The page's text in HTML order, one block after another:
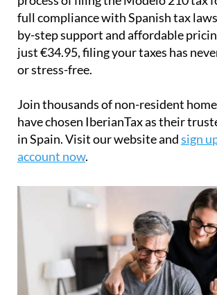
Our easy-to-use online platform
process of filing the Modelo 210 tax
full compliance with Spanish tax
by-step support and affordable
just€34.95 , filing your taxes has
Join thousands of non-resident
have chosen IberianTax as their
in Spain. Visit our website and